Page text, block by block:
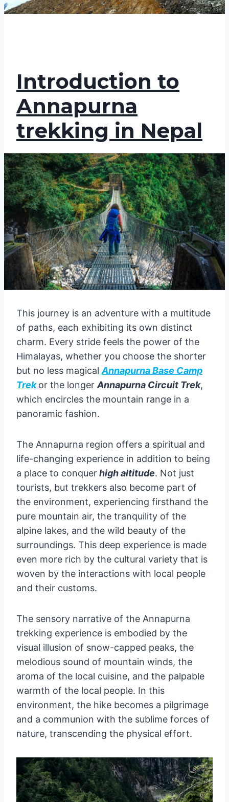
Introduction to
Annapurna
trekking in Nepal
This journey is an adventure with a multitude
of paths, each exhibiting its own distinct
charm. Every stride feels the power of the
Himalayas, whether you choose the shorter
but no less magicalAnnapurna Base Camp
Trekor the longer Annapurna Circuit Trek,
which encircles the mountain range in a
panoramic fashion.
The Annapurna region offers a spiritual and
life-changing experience in addition to being
a place to conquerhigh altitude. Not just
tourists, but trekkers also become part of
the environment, experiencing firsthand the
pure mountain air, the tranquility of the
alpine lakes, and the wild beauty of the
surroundings. This deep experience is made
even more rich by the cultural variety that is
woven by the interactions with local people
and their customs.
The sensory narrative of the Annapurna
trekking experience is embodied by the
visual illusion of snow-capped peaks, the
melodious sound of mountain winds, the
aroma of the local cuisine, and the palpable
warmth of the local people. In this
environment, the hike becomes a pilgrimage
and a communion with the sublime forces of
nature, transcending the physical effort.